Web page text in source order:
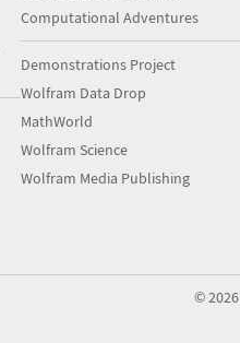
Computational Adventures
Demonstrations Project
Wolfram Data Drop
MathWorld
Wolfram Science
Wolfram Media Publishing
©2026